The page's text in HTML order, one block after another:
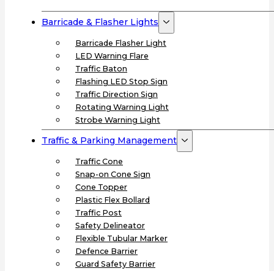
Barricade & Flasher Lights
Barricade Flasher Light
LED Warning Flare
Traffic Baton
Flashing LED Stop Sign
Traffic Direction Sign
Rotating Warning Light
Strobe Warning Light
Traffic & Parking Management
Traffic Cone
Snap-on Cone Sign
Cone Topper
Plastic Flex Bollard
Traffic Post
Safety Delineator
Flexible Tubular Marker
Defence Barrier
Guard Safety Barrier